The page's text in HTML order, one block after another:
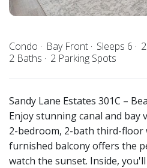
Condo Bay Front Sleeps 6
2 Baths
2 Parking Spots
Sandy Lane Estates 301C –
Enjoy stunning canal and bay
2-bedroom, 2-bath third-floor
furnished balcony offers the
watch the sunset. Inside,